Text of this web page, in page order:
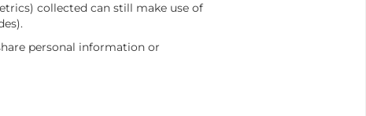
collected can still make use of
personal information or